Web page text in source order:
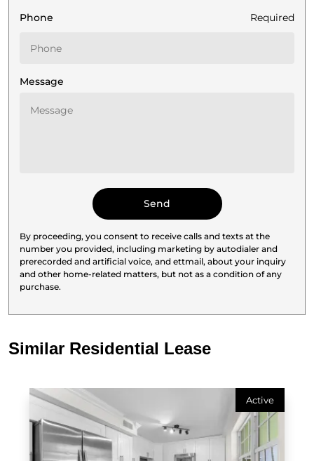
Phone Required
Message
By proceeding, you consent to receive calls and texts at the
number you provided, including marketing by autodialer and
prerecorded and artificial voice, and ettmail, about your inquiry
and other home-related matters, but not as a condition of any
purchase.
Similar Residential Lease
Active